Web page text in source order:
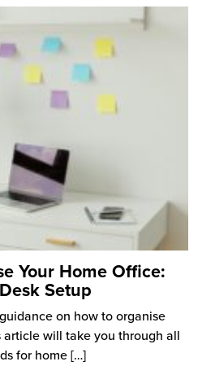
Your Home Office:
Setup
on how to organise
will take you through all
for home[…]